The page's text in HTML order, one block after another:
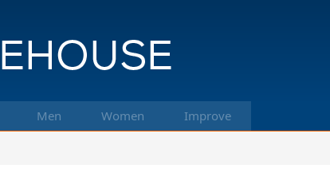
Men Women Improve